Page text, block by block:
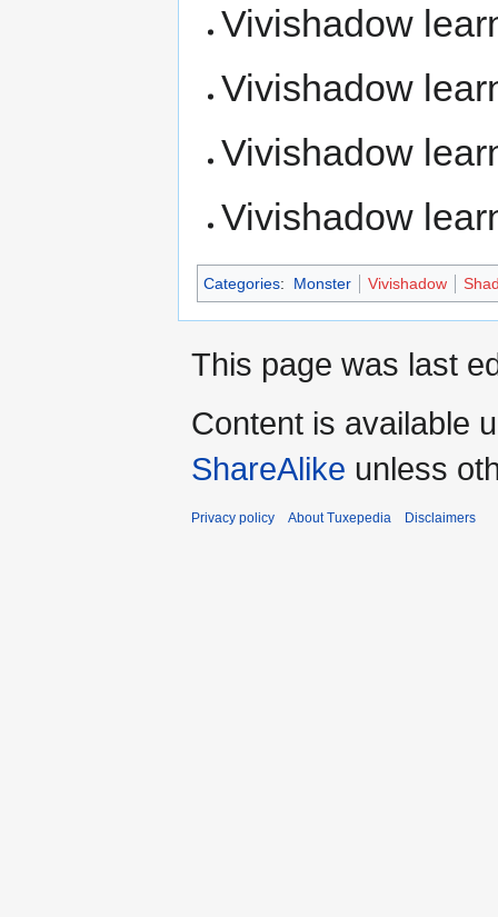
Vivishadow
Vivishadow
Vivishadow
Vivishadow
Categories: Monster Vivishadow
This page was last
Content is available
ShareAlike unless
Privacy policy About Tuxepedia Disclaimers